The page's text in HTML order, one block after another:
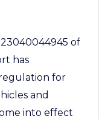
of
has
for
and
into effect